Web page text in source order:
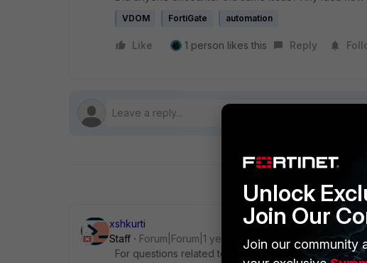
VDOM FortiGate automation
Like 1 person likes this Reply
1 reply
xshkurti
Staff
Forum|Forum|1 year ago
For questions related to scripting and programming,
Unlock
Join Our
Join our community